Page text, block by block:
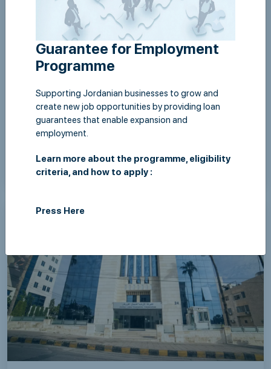
Thu,06 August 2026
Support Supply Chains Under the Patronage of the
Guarantee for Employment
Programme
Supporting Jordanian businesses to grow and
create new job opportunities by providing loan
guarantees that enable expansion and
employment.
Learn more about the programme, eligibility
criteria, and how to apply :
Press Here